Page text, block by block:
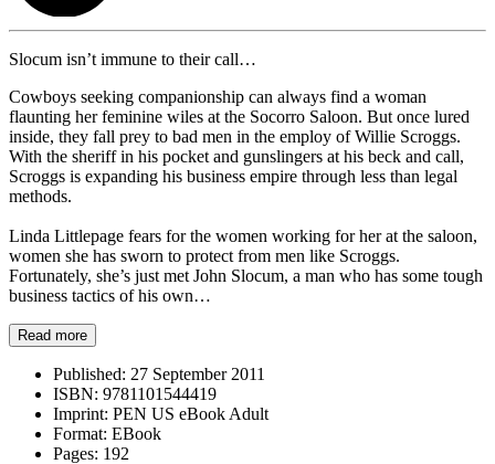
Slocum isn’t immune to their call…
Cowboys seeking companionship can always find a woman
flaunting her feminine wiles at the Socorro Saloon. But once lured
inside, they fall prey to bad men in the employ of Willie Scroggs.
With the sheriff in his pocket and gunslingers at his beck and call,
Scroggs is expanding his business empire through less than legal
methods.
Linda Littlepage fears for the women working for her at the saloon,
women she has sworn to protect from men like Scroggs.
Fortunately, she’s just met John Slocum, a man who has some tough
business tactics of his own…
Read more
Published: 27 September 2011
ISBN: 9781101544419
Imprint: PEN US eBook Adult
Format: EBook
Pages: 192